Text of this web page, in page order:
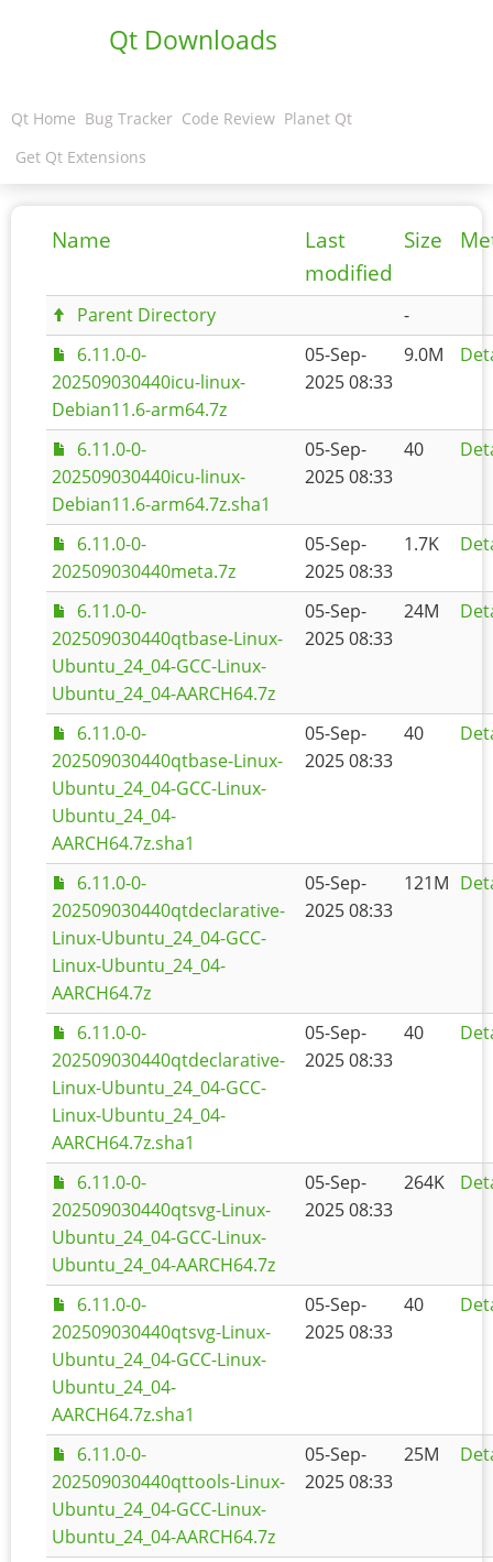
Qt Downloads
Qt Home Bug Tracker Code Review Planet Qt
Get Qt Extensions
Name
Last
modified
Size
Parent Directory
-
6.11.0-0-
202509030440icu-linux-
Debian11.6-arm64.7z
05-Sep-
2025 08:33
9.0M
6.11.0-0-
202509030440icu-linux-
Debian11.6-arm64.7z.sha1
05-Sep-
2025 08:33
40
6.11.0-0-
202509030440meta.7z
05-Sep-
2025 08:33
1.7K
6.11.0-0-
202509030440qtbase-Linux-
Ubuntu_24_04-GCC-Linux-
Ubuntu_24_04-AARCH64.7z
05-Sep-
2025 08:33
24M
6.11.0-0-
202509030440qtbase-Linux-
Ubuntu_24_04-GCC-Linux-
Ubuntu_24_04-
AARCH64.7z.sha1
05-Sep-
2025 08:33
40
6.11.0-0-
202509030440qtdeclarative-
Linux-Ubuntu_24_04-GCC-
Linux-Ubuntu_24_04-
AARCH64.7z
05-Sep-
2025 08:33
121M
6.11.0-0-
202509030440qtdeclarative-
Linux-Ubuntu_24_04-GCC-
Linux-Ubuntu_24_04-
AARCH64.7z.sha1
05-Sep-
2025 08:33
40
6.11.0-0-
202509030440qtsvg-Linux-
Ubuntu_24_04-GCC-Linux-
Ubuntu_24_04-AARCH64.7z
05-Sep-
2025 08:33
264K
6.11.0-0-
202509030440qtsvg-Linux-
Ubuntu_24_04-GCC-Linux-
Ubuntu_24_04-
AARCH64.7z.sha1
05-Sep-
2025 08:33
40
6.11.0-0-
202509030440qttools-Linux-
Ubuntu_24_04-GCC-Linux-
Ubuntu_24_04-AARCH64.7z
05-Sep-
2025 08:33
25M